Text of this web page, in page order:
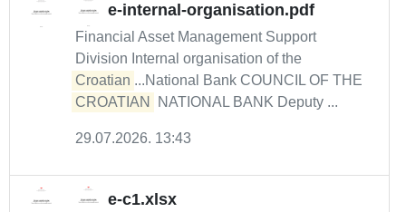
e-internal-organisation.pdf
Financial Asset Management Support
Division Internal organisation of the
Croatian ...National Bank COUNCIL OF THE
CROATIAN
NATIONAL BANK Deputy ...
29.07.2026. 13:43
e-c1.xlsx